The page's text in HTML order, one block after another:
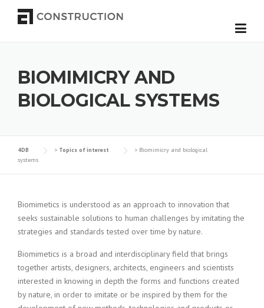
Skip to content
BIOMIMICRY AND
BIOLOGICAL SYSTEMS
4DB > Topics of interest > Biomimicry and biological
systems
Biomimetics is understood as an approach to innovation that
seeks sustainable solutions to human challenges by imitating the
strategies and standards tested over time by nature.
Biomimetics is a broad and interdisciplinary field that brings
together artists, designers, architects, engineers and scientists
interested in knowing in depth the forms and functions created
by nature, in order to imitate or be inspired by them for the